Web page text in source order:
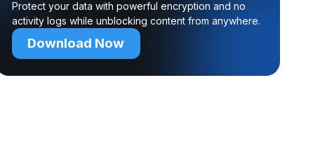
Protect your data with powerful encryption and no
activity logs while unblocking content from anywhere.
Download Now